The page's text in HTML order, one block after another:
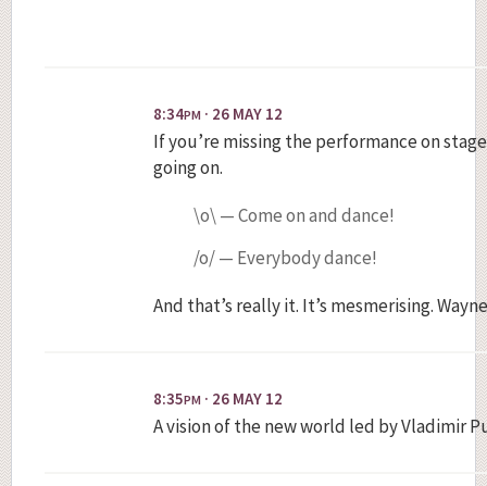
8:34PM · 26 MAY 12
If you’re missing the performance on
going on.
\o\ — Come on and dance!
/o/ — Everybody dance!
And that’s really it. It’s mesmerising.
8:35PM · 26 MAY 12
A vision of the new world led by Vladimir